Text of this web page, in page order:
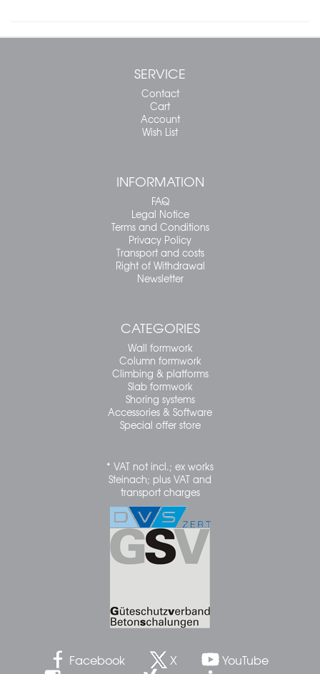
SERVICE
Contact
Cart
Account
Wish List
INFORMATION
FAQ
Legal Notice
Terms and Conditions
Privacy Policy
Transport and costs
Right of Withdrawal
Newsletter
CATEGORIES
Wall formwork
Column formwork
Climbing & platforms
Slab formwork
Shoring systems
Accessories & Software
Special offer store
* VAT not incl.; ex works
Steinach; plus VAT and
transport charges
Facebook X
YouTube